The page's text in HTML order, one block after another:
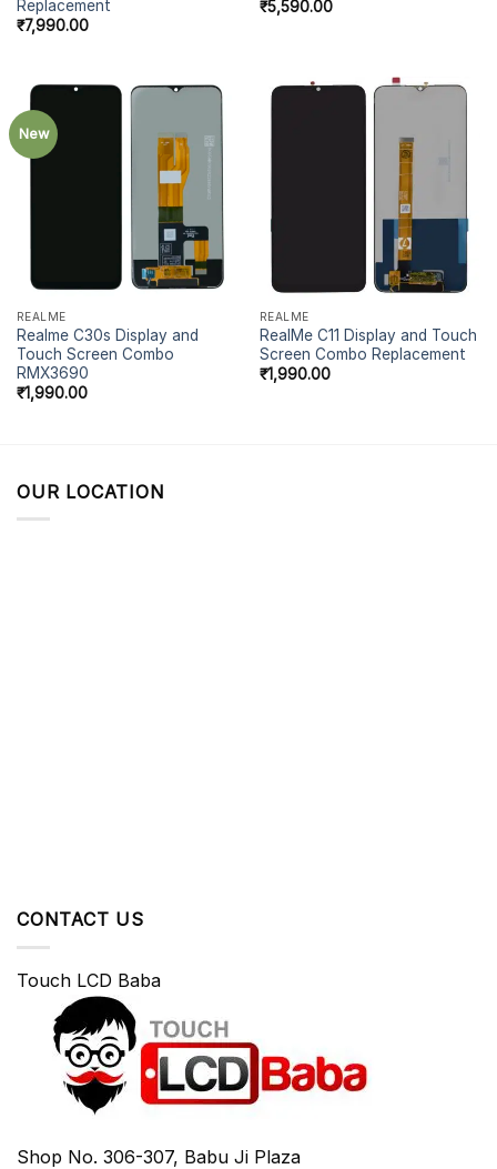
Replacement
₹7,990.00
₹5,590.00
New
REALME
Realme C30s Display and
Touch Screen Combo
RMX3690
₹1,990.00
REALME
RealMe C11 Display and Touch
Screen Combo Replacement
₹1,990.00
OUR LOCATION
CONTACT US
Touch LCD Baba
Shop No. 306-307, Babu Ji Plaza